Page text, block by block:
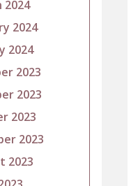
2024
2024
2024
2023
2023
2023
2023
2023